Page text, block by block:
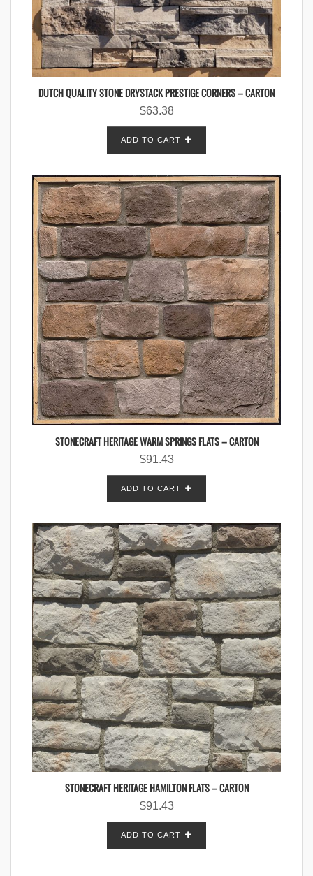
DUTCH QUALITY STONE DRYSTACK PRESTIGE CORNERS – CARTON
$63.38
ADD TO CART
STONECRAFT HERITAGE WARM SPRINGS FLATS – CARTON
$91.43
ADD TO CART
STONECRAFT HERITAGE HAMILTON FLATS – CARTON
$91.43
ADD TO CART